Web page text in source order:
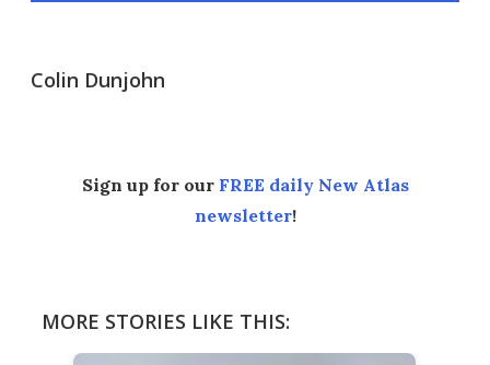
Colin Dunjohn
Sign up for our FREE daily New Atlas
newsletter!
MORE STORIES LIKE THIS: